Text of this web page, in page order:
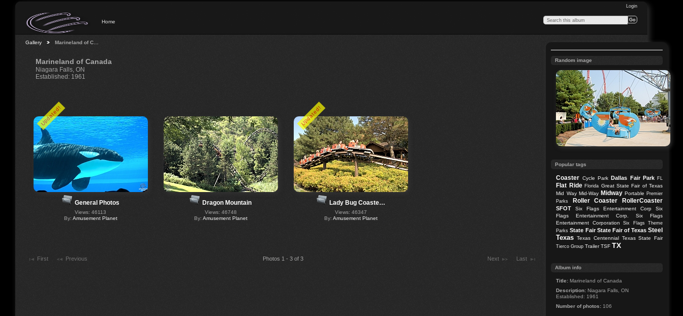
Login
Home
Gallery Marineland of C…
Marineland of Canada
Niagara Falls, ON
Established: 1961
Updated!
General Photos
Views: 46113
By: Amusement Planet
Dragon Mountain
Views: 46748
By: Amusement Planet
Updated!
Lady Bug Coaste…
Views: 46347
By: Amusement Planet
First Previous Photos 1 - 3 of 3 Next Last
Random image
Popular tags
Coaster Cycle Park Dallas Fair Park FL
Flat Ride Florida Great State Fair of Texas
Mid Way Mid-Way Midway Portable Premier
Parks
Roller Coaster RollerCoaster
SFOT Six Flags Entertainment Corp
Six
Flags Entertainment Corp.
Six Flags
Entertainment Corporation
Six Flags Theme
Parks State Fair State Fair of Texas Steel
Texas Texas Centennial Texas State Fair
Tierco Group Trailer TSF TX
Album info
Title: Marineland of Canada
Description: Niagara Falls, ON
Established: 1961
Number of photos: 106